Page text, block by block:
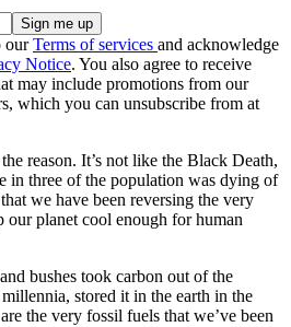
ourTerms of services and acknowledge
Notice. You also agree to receive
may include promotions from our
which you can unsubscribe from at
reason. It’s not like the Black Death,
in three of the population was dying of
we have been reversing the very
our planet cool enough for human
bushes took carbon out of the
stored it in the earth in the
the very fossil fuels that we’ve been